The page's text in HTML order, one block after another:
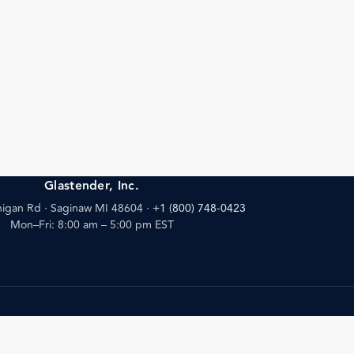
Glastender, Inc.
Rd · Saginaw MI 48604 · +1 (800) 748-0423
Mon–Fri: 8:00 am – 5:00 pm EST